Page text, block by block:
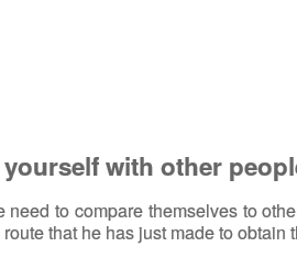
with other
to compare themselves to
that he has just made to obtain